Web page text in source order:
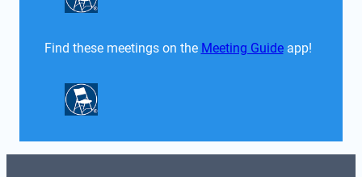
Find these meetings on the Meeting Guide app!